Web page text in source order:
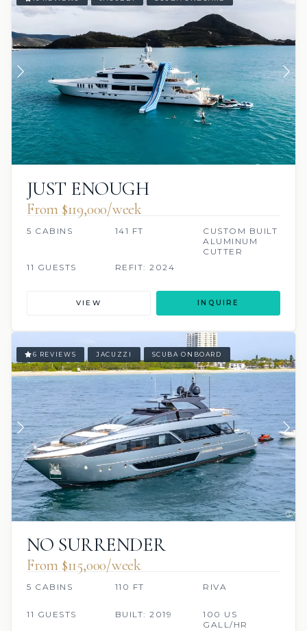
JUST ENOUGH
From $119,000/week
5 CABINS 141 FT
CUSTOM BUILT
ALUMINUM
CUTTER
11 GUESTS
REFIT: 2024
VIEW INQUIRE
6 REVIEWS JACUZZI SCUBA ONBOARD
NO SURRENDER
From $115,000/week
5 CABINS 110 FT RIVA
11 GUESTS BUILT: 2019
100 US
GALL/HR